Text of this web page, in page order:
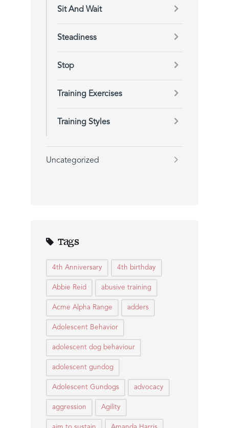
Sit And Wait
Steadiness
Stop
Training Exercises
Training Styles
Uncategorized
Tags
4th Anniversary 4th birthday
Abbie Reid abusive training
Acme Alpha Range adders
Adolescent Behavior
adolescent dog behaviour
adolescent gundog
Adolescent Gundogs advocacy
aggression Agility